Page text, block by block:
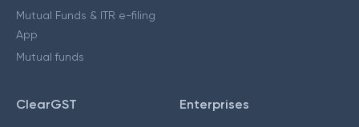
Mutual Funds & ITR e-filing
App
Mutual funds
ClearGST Enterprises